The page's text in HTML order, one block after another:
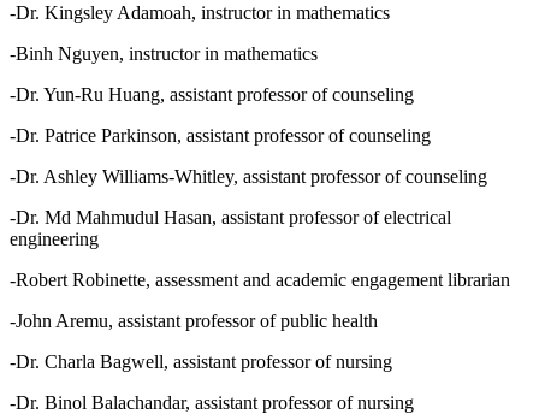
-Dr. Kingsley Adamoah, instructor in mathematics
-Binh Nguyen, instructor in mathematics
-Dr. Yun-Ru Huang, assistant professor of counseling
-Dr. Patrice Parkinson, assistant professor of counseling
-Dr. Ashley Williams-Whitley, assistant professor of counseling
-Dr. Md Mahmudul Hasan, assistant professor of electrical
engineering
-Robert Robinette, assessment and academic engagement librarian
-John Aremu, assistant professor of public health
-Dr. Charla Bagwell, assistant professor of nursing
-Dr. Binol Balachandar, assistant professor of nursing